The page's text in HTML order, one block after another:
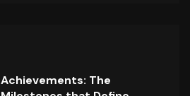
Achievements: The